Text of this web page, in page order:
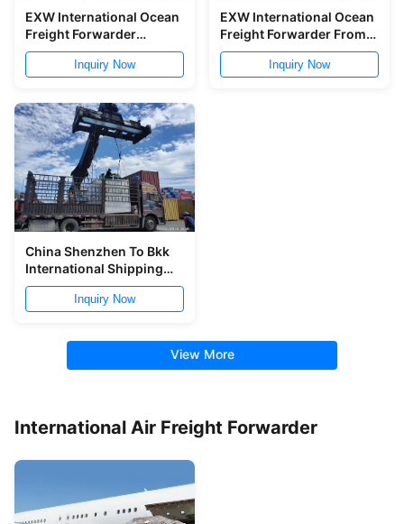
EXW International Ocean
Freight Forwarder
Nanjing Shanghai To
SingaporeInquiry Now
EXW International Ocean
Freight Forwarder From
Shenzhen To Sihanouk
Inquiry Now
China Shenzhen To Bkk
International Shipping
Freight Forwarder 8 Days
Inquiry Now
View More
International Air Freight Forwarder